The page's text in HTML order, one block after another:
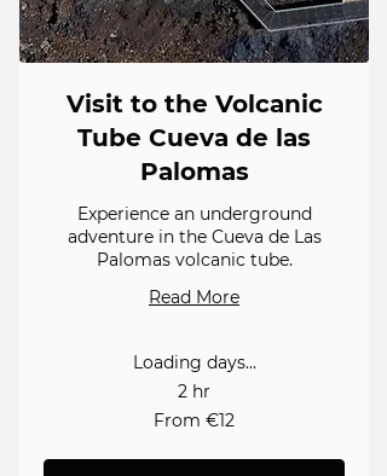
Visit to the Volcanic
Tube Cueva de las
Palomas
Experience an underground
adventure in the Cueva de Las
Palomas volcanic tube.
Read More
Loading days...
2 hr
From €12